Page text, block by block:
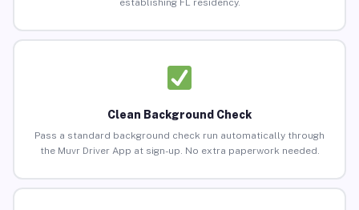
establishing FL residency.
Clean Background Check
Pass a standard background check run automatically through
the Muvr Driver App at sign-up. No extra paperwork needed.